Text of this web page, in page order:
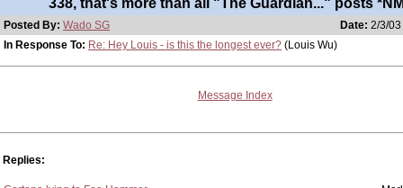
338, that's more than all "The Guardian..." posts
Posted By: Wado SG Date: 2/3/
In Response To: Re: Hey Louis - is this the longest ever? (Louis Wu)
Message Index
Replies: